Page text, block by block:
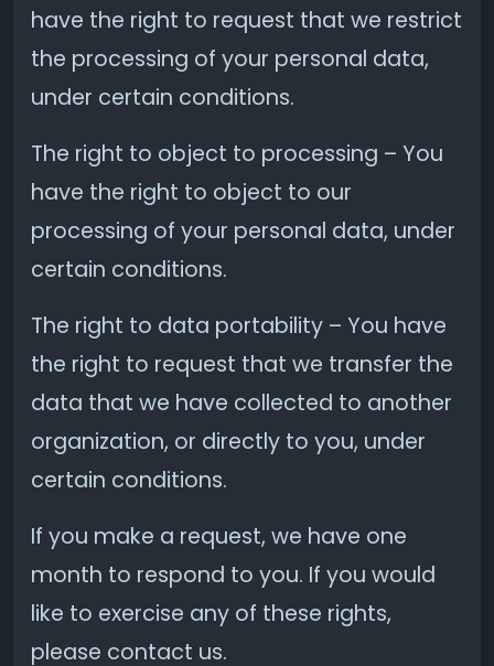
have the right to request that we restrict
the processing of your personal data,
under certain conditions.
The right to object to processing – You
have the right to object to our
processing of your personal data, under
certain conditions.
The right to data portability – You have
the right to request that we transfer the
data that we have collected to another
organization, or directly to you, under
certain conditions.
If you make a request, we have one
month to respond to you. If you would
like to exercise any of these rights,
please contact us.